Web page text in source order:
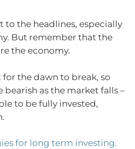
to the headlines, especially
But remember that the
the economy.
for the dawn to break, so
bearish as the market falls –
to be fully invested,
for long term investing.